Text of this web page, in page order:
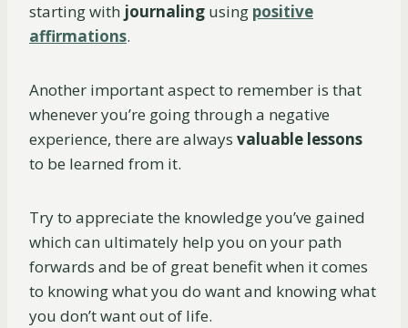
starting with journaling using positive
affirmations.
Another important aspect to remember is that
whenever you’re going through a negative
experience, there are always valuable lessons
to be learned from it.
Try to appreciate the knowledge you’ve gained
which can ultimately help you on your path
forwards and be of great benefit when it comes
to knowing what you do want and knowing what
you don’t want out of life.